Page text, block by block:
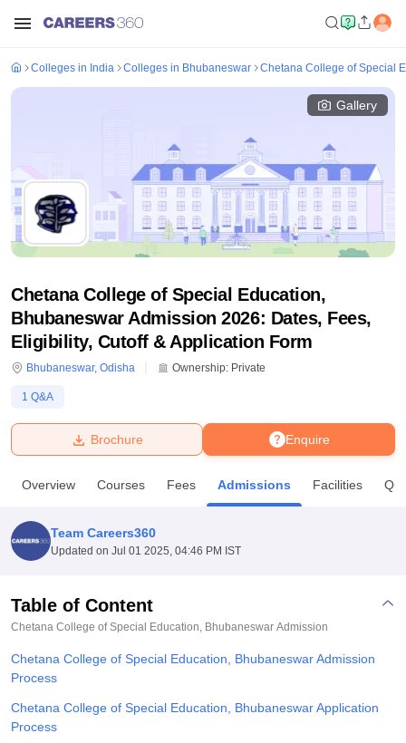
Bhopal
UniversityCalcutta UniversityGuru Gobind Singh Indraprastha
Amity University NoidaLovely Professional University
Agricultural University, Anand
of Fundamental Research, MumbaiIndian Agricultural Research
College Of Nursing, Mumbai
Christian CollegeLoyola CollegeCrescent CollegeHITS Chennai
SciencesCompetitionPharmacyAnimation and Design
Reviews Amrita Vishwa Vidyapeetham Reviews IBS Hyderabad
Colleges in India Colleges in Bhubaneswar Chetana College of Special
Gallery
Chetana College of Special Education,
Bhubaneswar Admission 2026: Dates, Fees,
Eligibility, Cutoff & Application Form
Bhubaneswar, Odisha Ownership: Private
1 Q&A
Enquire
Brochure
Overview Courses Fees Admissions Facilities
Team Careers360
Updated on Jul 01 2025, 04:46 PM IST
Table of Content
Chetana College of Special Education, Bhubaneswar Admission
Chetana College of Special Education, Bhubaneswar Admission
Process
Chetana College of Special Education, Bhubaneswar Application
Process